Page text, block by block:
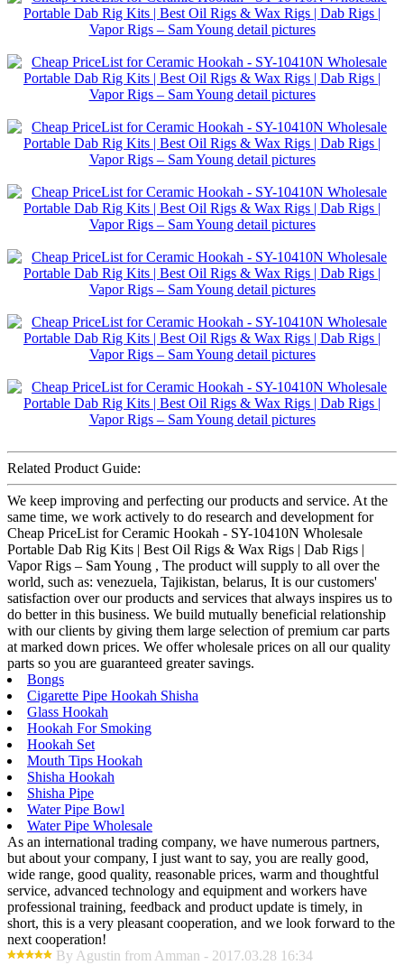
Related Product Guide:
We keep improving and perfecting our products and service. At the
same time, we work actively to do research and development for
Cheap PriceList for Ceramic Hookah - SY-10410N Wholesale
Portable Dab Rig Kits | Best Oil Rigs & Wax Rigs | Dab Rigs |
Vapor Rigs – Sam Young , The product will supply to all over the
world, such as: venezuela, Tajikistan, belarus, It is our customers'
satisfaction over our products and services that always inspires us to
do better in this business. We build mutually beneficial relationship
with our clients by giving them large selection of premium car parts
at marked down prices. We offer wholesale prices on all our quality
parts so you are guaranteed greater savings.
Bongs
Cigarette Pipe Hookah Shisha
Glass Hookah
Hookah For Smoking
Hookah Set
Mouth Tips Hookah
Shisha Hookah
Shisha Pipe
Water Pipe Bowl
Water Pipe Wholesale
As an international trading company, we have numerous partners,
but about your company, I just want to say, you are really good,
wide range, good quality, reasonable prices, warm and thoughtful
service, advanced technology and equipment and workers have
professional training, feedback and product update is timely, in
short, this is a very pleasant cooperation, and we look forward to the
next cooperation!
By Agustin from Amman - 2017.03.28 16:34